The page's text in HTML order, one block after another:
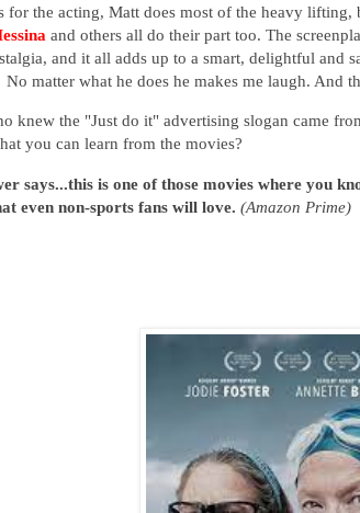
for the acting, Matt does most of the heavy lifting,
and others all do their part too. The
and it all adds up to a smart, delightful and
matter what he does he makes me laugh. And
knew the "Just do it" advertising slogan came
you can learn from the movies?
says...this is one of those movies where you
even non-sports fans will love. (Amazon Prime)